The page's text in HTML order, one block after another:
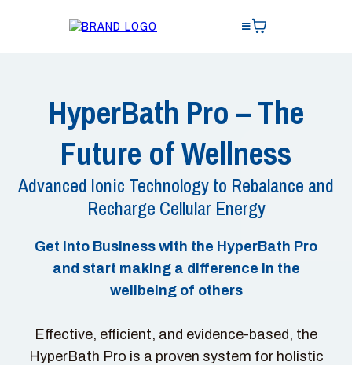
HyperBath Pro – The
Future of Wellness
Advanced Ionic Technology to Rebalance and
Recharge Cellular Energy
Get into Business with the HyperBath Pro
and start making a difference in the
wellbeing of others
Effective, efficient, and evidence-based, the
HyperBath Pro is a proven system for holistic